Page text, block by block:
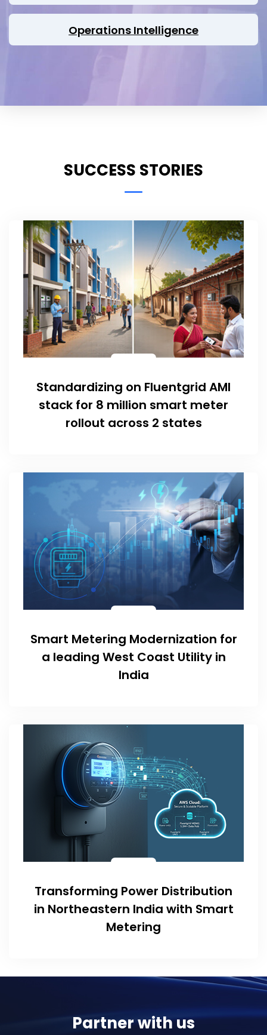
Operations Intelligence
SUCCESS STORIES
Standardizing on Fluentgrid AMI
stack for 8 million smart meter
rollout across 2 states
Smart Metering Modernization for
a leading West Coast Utility in
India
Transforming Power Distribution
in Northeastern India with Smart
Metering
Partner with us